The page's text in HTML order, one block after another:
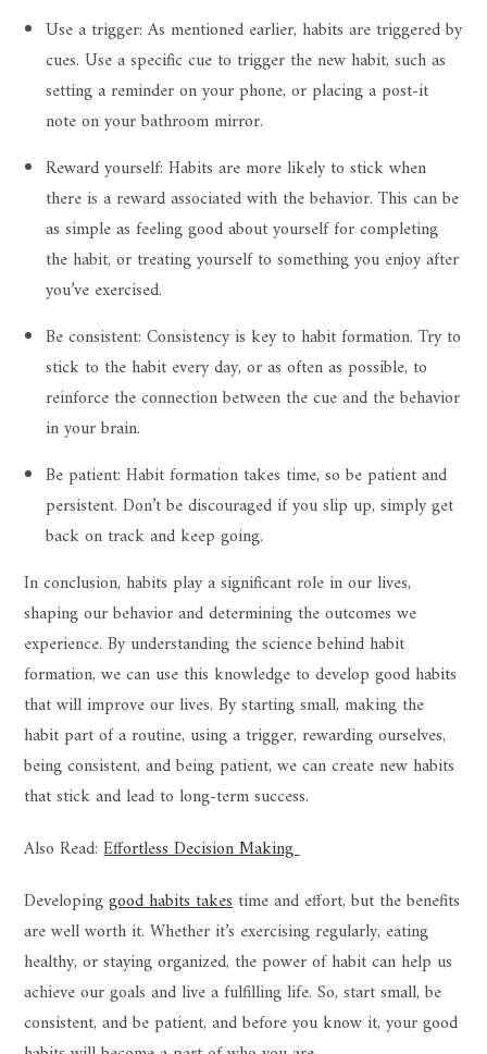
Use a trigger: As mentioned earlier, habits are triggered by
cues. Use a specific cue to trigger the new habit, such as
setting a reminder on your phone, or placing a post-it
note on your bathroom mirror.
Reward yourself: Habits are more likely to stick when
there is a reward associated with the behavior. This can be
as simple as feeling good about yourself for completing
the habit, or treating yourself to something you enjoy after
you’ve exercised.
Be consistent: Consistency is key to habit formation. Try to
stick to the habit every day, or as often as possible, to
reinforce the connection between the cue and the behavior
in your brain.
Be patient: Habit formation takes time, so be patient and
persistent. Don’t be discouraged if you slip up, simply get
back on track and keep going.
In conclusion, habits play a significant role in our lives,
shaping our behavior and determining the outcomes we
experience. By understanding the science behind habit
formation, we can use this knowledge to develop good habits
that will improve our lives. By starting small, making the
habit part of a routine, using a trigger, rewarding ourselves,
being consistent, and being patient, we can create new habits
that stick and lead to long-term success.
Also Read:Effortless Decision Making
Developinggood habits takestime and effort, but the benefits
are well worth it. Whether it’s exercising regularly, eating
healthy, or staying organized, the power of habit can help us
achieve our goals and live a fulfilling life. So, start small, be
consistent, and be patient, and before you know it, your good